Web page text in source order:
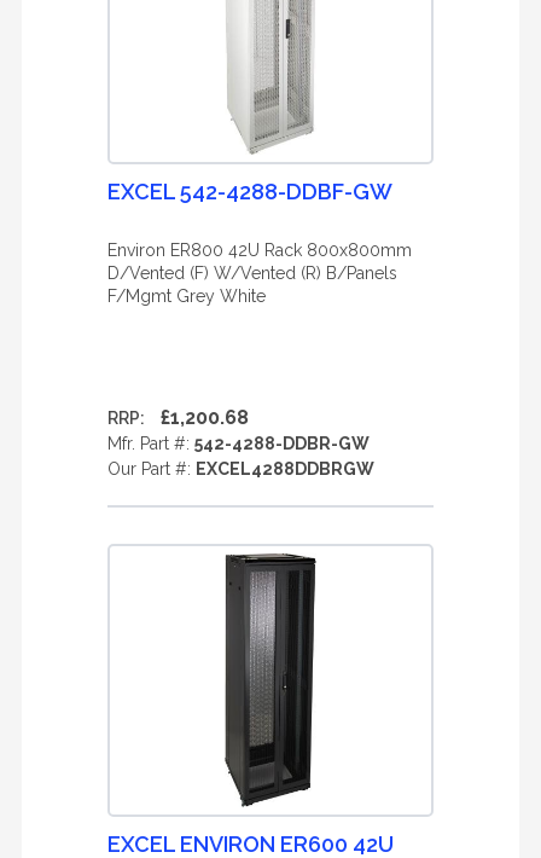
EXCEL 542-4288-DDBF-GW
Environ ER800 42U Rack 800x800mm
D/Vented (F) W/Vented (R) B/Panels
F/Mgmt Grey White
RRP: £1,200.68
Mfr. Part #: 542-4288-DDBR-GW
Our Part #: EXCEL4288DDBRGW
EXCEL ENVIRON ER600 42U